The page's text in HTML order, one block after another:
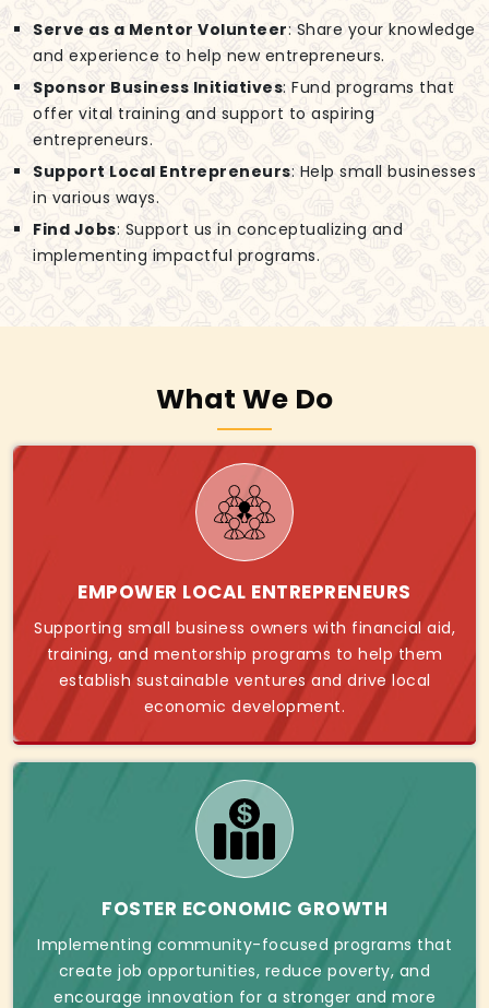
Serve as a Mentor Volunteer: Share your knowledge
and experience to help new entrepreneurs.
Sponsor Business Initiatives: Fund programs that
offer vital training and support to aspiring
entrepreneurs.
Support Local Entrepreneurs: Help small businesses
in various ways.
Find Jobs: Support us in conceptualizing and
implementing impactful programs.
What We Do
EMPOWER LOCAL ENTREPRENEURS
Supporting small business owners with financial aid,
training, and mentorship programs to help them
establish sustainable ventures and drive local
economic development.
FOSTER ECONOMIC GROWTH
Implementing community-focused programs that
create job opportunities, reduce poverty, and
encourage innovation for a stronger and more